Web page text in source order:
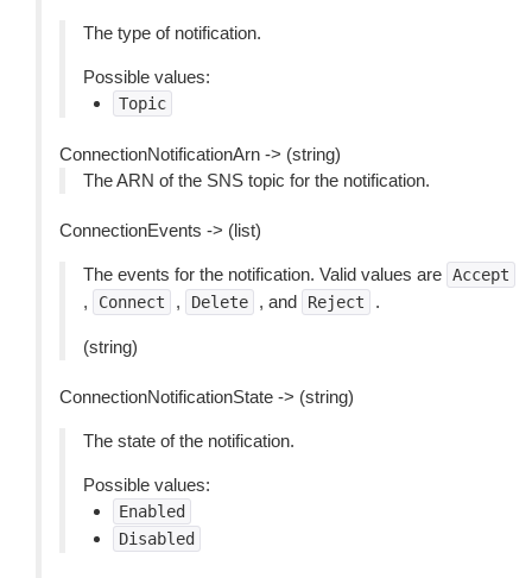
The type of notification.
Possible values:
Topic
ConnectionNotificationArn -> (string)
The ARN of the SNS topic for the notification.
ConnectionEvents -> (list)
The events for the notification. Valid values are Accept
, Connect , Delete , and Reject .
(string)
ConnectionNotificationState -> (string)
The state of the notification.
Possible values:
Enabled
Disabled